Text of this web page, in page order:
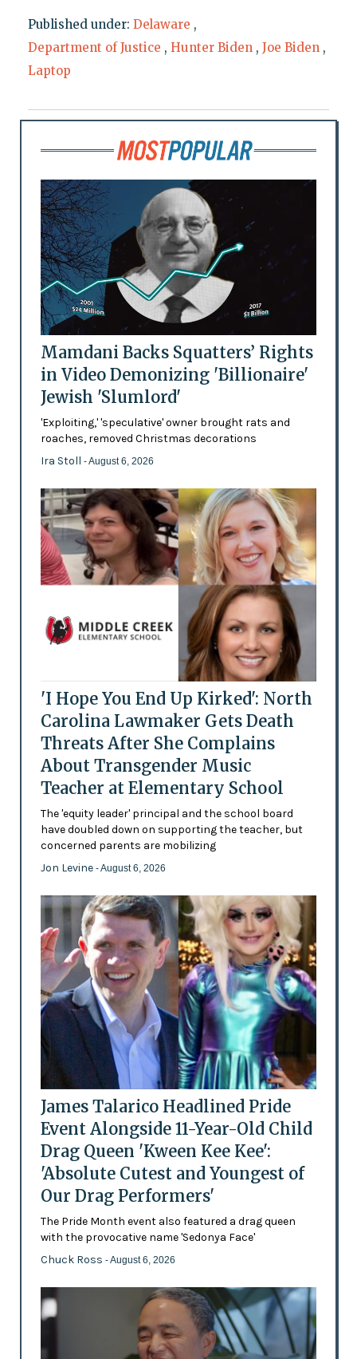
Published under: Delaware ,
Department of Justice , Hunter Biden , Joe Biden ,
Laptop
Mamdani Backs Squatters’ Rights
in Video Demonizing 'Billionaire'
Jewish 'Slumlord'
'Exploiting,' 'speculative' owner brought rats and
roaches, removed Christmas decorations
Ira Stoll - August 6, 2026
'I Hope You End Up Kirked': North
Carolina Lawmaker Gets Death
Threats After She Complains
About Transgender Music
Teacher at Elementary School
The 'equity leader' principal and the school board
have doubled down on supporting the teacher, but
concerned parents are mobilizing
Jon Levine - August 6, 2026
James Talarico Headlined Pride
Event Alongside 11-Year-Old Child
Drag Queen 'Kween Kee Kee':
'Absolute Cutest and Youngest of
Our Drag Performers'
The Pride Month event also featured a drag queen
with the provocative name 'Sedonya Face'
Chuck Ross - August 6, 2026